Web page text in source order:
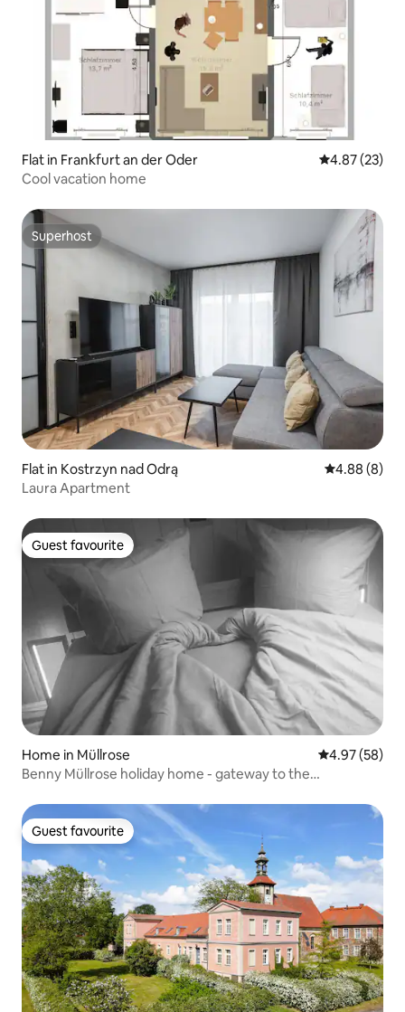
Flat in Frankfurt an der Oder 4.87 out of 5
4.87 (23)
Cool vacation home
Superhost
Superhost
Flat in Kostrzyn nad Odrą 4.88 out of
4.88 (8)
Laura Apartment
Guest favourite
Guest favourite
Home in Müllrose 4.97 out of 5
4.97 (58)
Benny Müllrose holiday home - gateway to the
Guest favourite
Guest favourite